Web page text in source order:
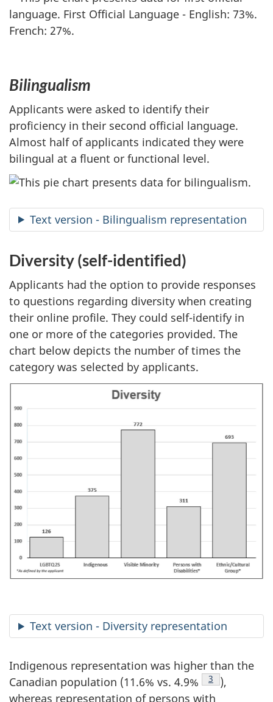
Bilingualism
Applicants were asked to identify their
proficiency in their second official language.
Almost half of applicants indicated they were
bilingual at a fluent or functional level.
Text version - Bilingualism representation
Diversity (self-identified)
Applicants had the option to provide responses
to questions regarding diversity when creating
their online profile. They could self-identify in
one or more of the categories provided. The
chart below depicts the number of times the
category was selected by applicants.
Text version - Diversity representation
Indigenous representation was higher than the
Canadian population (11.6% vs. 4.9%
Footnote
3
),
whereas representation of persons with